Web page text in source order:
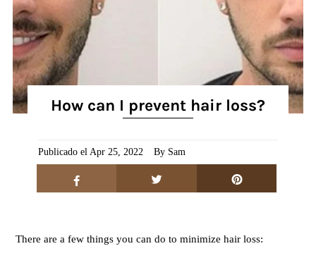
How can I prevent hair loss?
Publicado el Apr 25, 2022 By Sam
There are a few things you can do to minimize hair loss: